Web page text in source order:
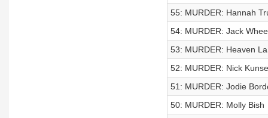
55: MURDER: Hannah
54: MURDER: Jack
53: MURDER: Heaven
52: MURDER: Nick
51: MURDER: Jodie
50: MURDER: Molly Bish